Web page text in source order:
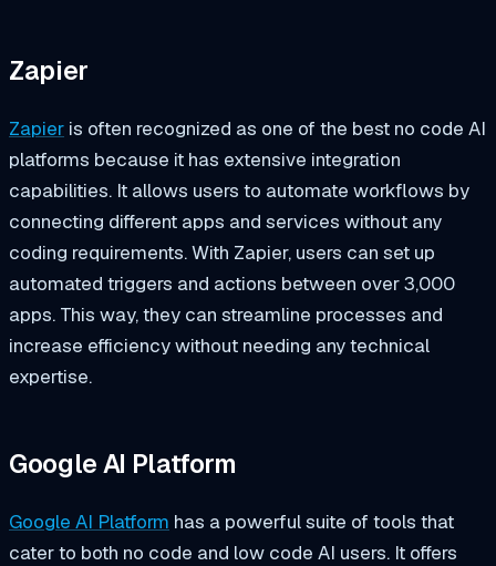
Zapier
Zapier is often recognized as one of the best no code AI
platforms because it has extensive integration
capabilities. It allows users to automate workflows by
connecting different apps and services without any
coding requirements. With Zapier, users can set up
automated triggers and actions between over 3,000
apps. This way, they can streamline processes and
increase efficiency without needing any technical
expertise.
Google AI Platform
Google AI Platform has a powerful suite of tools that
cater to both no code and low code AI users. It offers